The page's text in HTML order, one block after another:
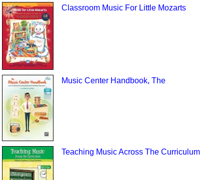
Classroom Music For Little Mozarts
Music Center Handbook, The
Teaching Music Across The Curriculum